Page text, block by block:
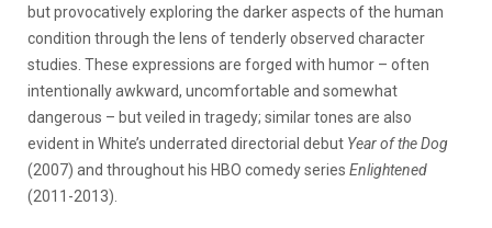
but provocatively exploring the darker aspects of the human
condition through the lens of tenderly observed character
studies. These expressions are forged with humor – often
intentionally awkward, uncomfortable and somewhat
dangerous – but veiled in tragedy; similar tones are also
evident in White’s underrated directorial debut Year of the Dog
(2007) and throughout his HBO comedy series Enlightened
(2011-2013).